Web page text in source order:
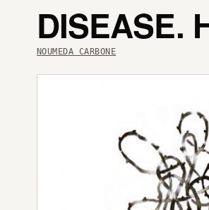
DISEASE.
NOUMEDA CARBONE